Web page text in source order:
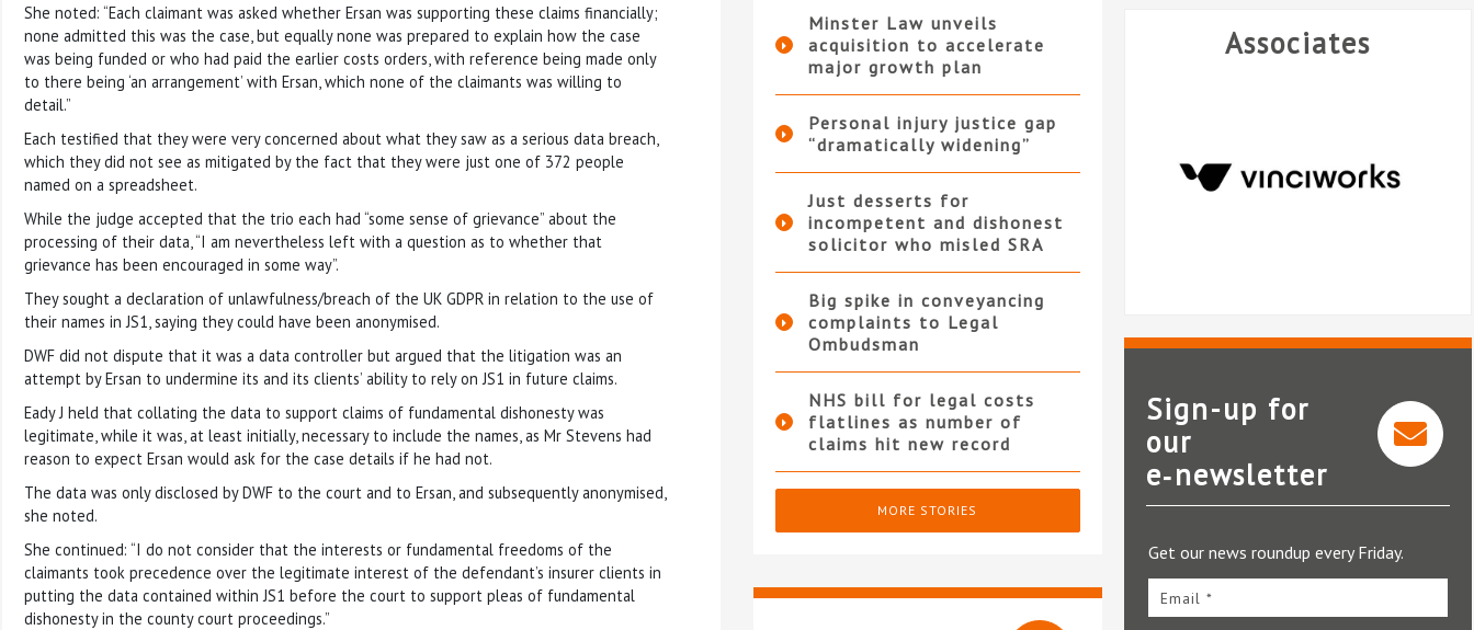
She noted: “Each claimant was asked whether Ersan was supporting these claims financially;
none admitted this was the case, but equally none was prepared to explain how the case
was being funded or who had paid the earlier costs orders, with reference being made only
to there being ‘an arrangement’ with Ersan, which none of the claimants was willing to
detail.”
Each testified that they were very concerned about what they saw as a serious data breach,
which they did not see as mitigated by the fact that they were just one of 372 people
named on a spreadsheet.
While the judge accepted that the trio each had “some sense of grievance” about the
processing of their data, “I am nevertheless left with a question as to whether that
grievance has been encouraged in some way”.
They sought a declaration of unlawfulness/breach of the UK GDPR in relation to the use of
their names in JS1, saying they could have been anonymised.
DWF did not dispute that it was a data controller but argued that the litigation was an
attempt by Ersan to undermine its and its clients’ ability to rely on JS1 in future claims.
Eady J held that collating the data to support claims of fundamental dishonesty was
legitimate, while it was, at least initially, necessary to include the names, as Mr Stevens had
reason to expect Ersan would ask for the case details if he had not.
The data was only disclosed by DWF to the court and to Ersan, and subsequently anonymised,
she noted.
She continued: “I do not consider that the interests or fundamental freedoms of the
claimants took precedence over the legitimate interest of the defendant’s insurer clients in
putting the data contained within JS1 before the court to support pleas of fundamental
dishonesty in the county court proceedings.”
Minster Law unveils
acquisition to accelerate
major growth plan
Personal injury justice gap
“dramatically widening”
Just desserts for
incompetent and dishonest
solicitor who misled SRA
Big spike in conveyancing
complaints to Legal
Ombudsman
NHS bill for legal costs
flatlines as number of
claims hit new record
MORE STORIES
Associates
VinciWorks
Sign-up for
our
e‑newsletter
Get our news roundup every Friday.
Email *